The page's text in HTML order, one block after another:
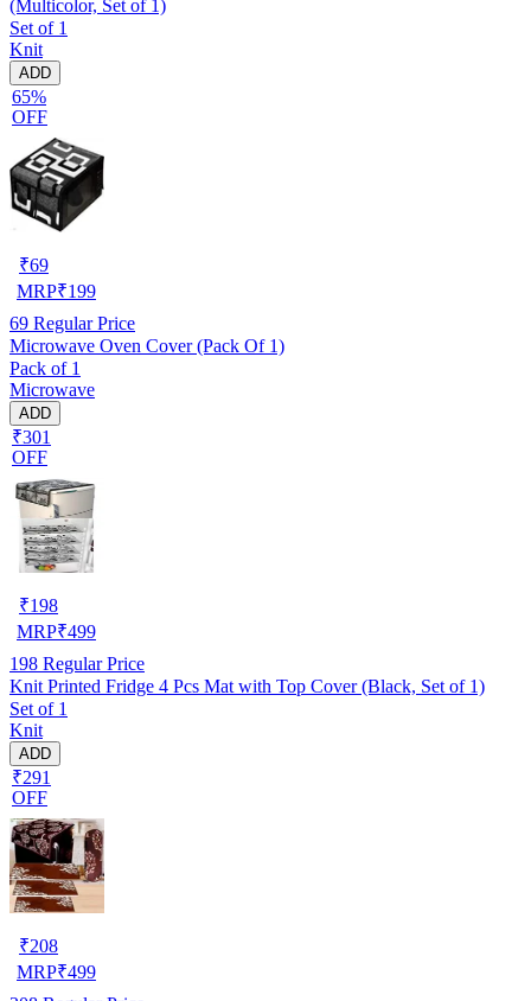
(Multicolor, Set of 1)
Set of 1
Knit
ADD
65%
OFF
₹69
MRP₹199
69 Regular Price
Microwave Oven Cover (Pack Of 1)
Pack of 1
Microwave
ADD
₹301
OFF
₹198
MRP₹499
198 Regular Price
Knit Printed Fridge 4 Pcs Mat with Top Cover (Black, Set of 1)
Set of 1
Knit
ADD
₹291
OFF
₹208
MRP₹499